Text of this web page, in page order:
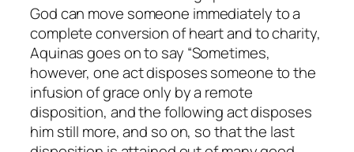
God can move someone immediately to a
complete conversion of heart and to charity,
Aquinas goes on to say “Sometimes,
however, one act disposes someone to the
infusion of grace only by a remote
disposition, and the following act disposes
him still more, and so on, so that the last